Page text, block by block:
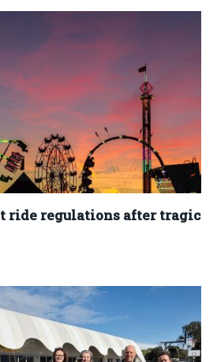
ride regulations after tragic